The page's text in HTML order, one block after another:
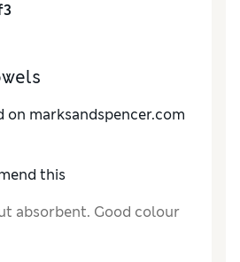
on marksandspencer.com
this
absorbent. Good colour